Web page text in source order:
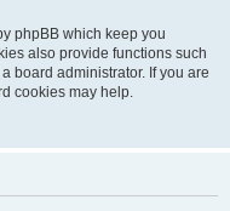
phpBB which keep you
also provide functions such
board administrator. If you are
cookies may help.